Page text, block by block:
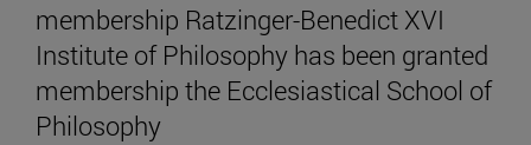
membership Ratzinger-Benedict XVI
Institute of Philosophy has been granted
membership the Ecclesiastical School of
Philosophy